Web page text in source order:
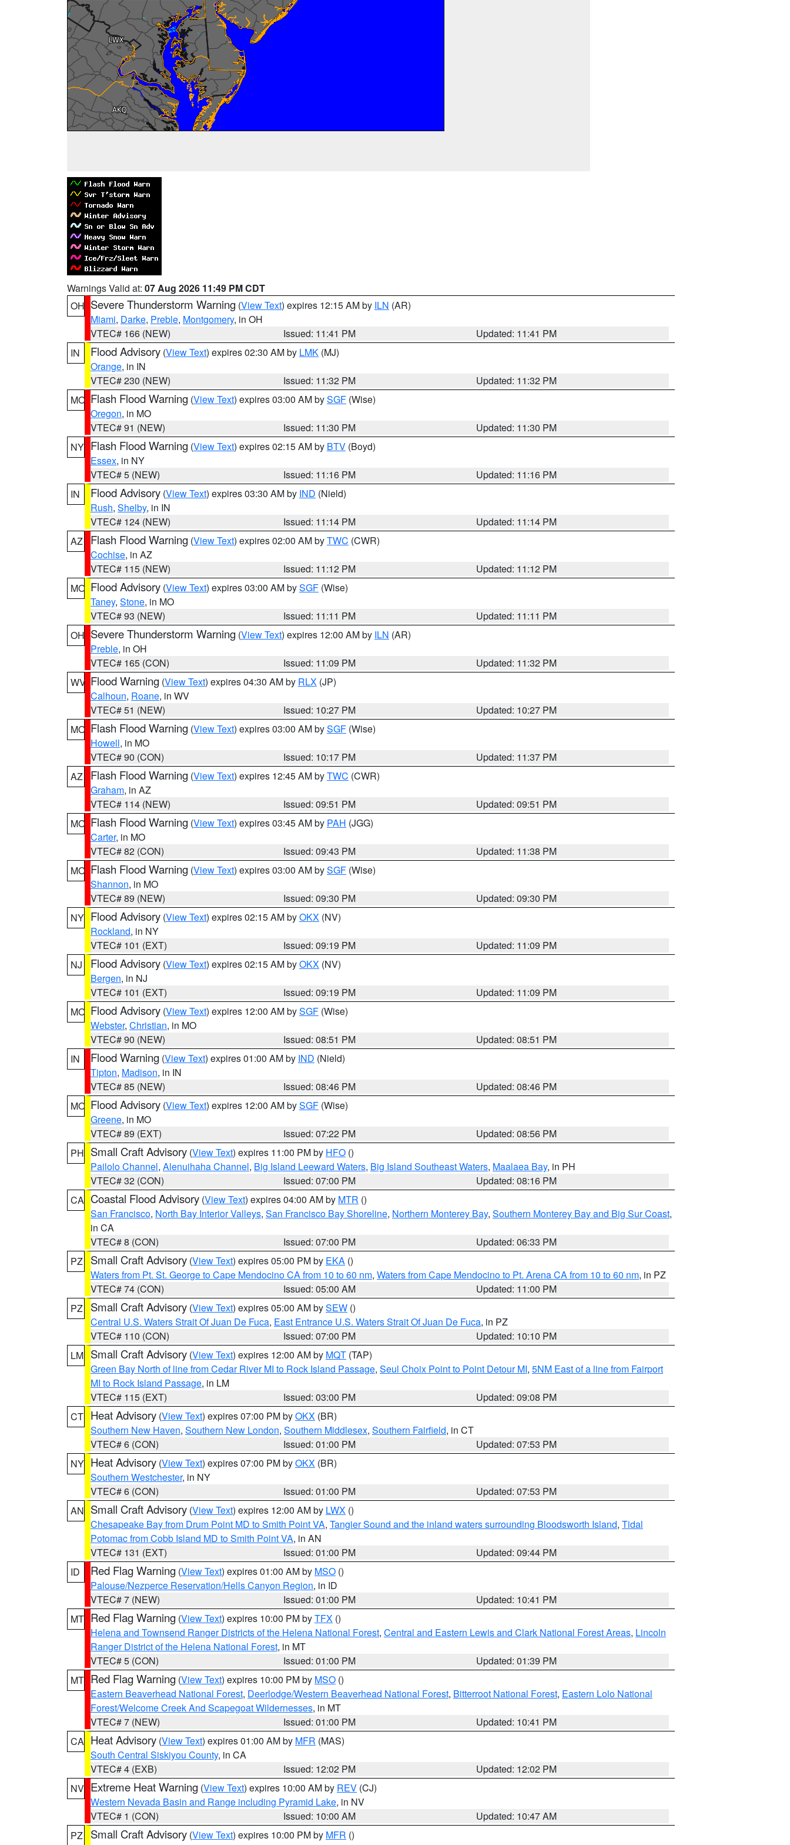
Warnings Valid at: 07 Aug 2026 11:49 PM CDT
OH Severe Thunderstorm Warning (View Text) expires 12:15 AM by ILN (AR)
Miami, Darke, Preble, Montgomery, in OH
VTEC# 166 (NEW)
Issued: 11:41 PM
Updated: 11:41 PM
IN
Flood Advisory (View Text) expires 02:30 AM by LMK (MJ)
Orange, in IN
VTEC# 230 (NEW)
Issued: 11:32 PM
Updated: 11:32 PM
MO Flash Flood Warning (View Text) expires 03:00 AM bySGF (Wise)
Oregon, in MO
VTEC# 91 (NEW)
Issued: 11:30 PM
Updated: 11:30 PM
NY Flash Flood Warning (View Text) expires 02:15 AM by BTV (Boyd)
Essex, in NY
VTEC# 5 (NEW)
Issued: 11:16 PM
Updated: 11:16 PM
IN
Flood Advisory (View Text) expires 03:30 AM by IND (Nield)
Rush, Shelby, in IN
VTEC# 124 (NEW)
Issued: 11:14 PM
Updated: 11:14 PM
AZ
Flash Flood Warning (View Text) expires 02:00 AM byTWC (CWR)
Cochise, in AZ
VTEC# 115 (NEW)
Issued: 11:12 PM
Updated: 11:12 PM
MO Flood Advisory (View Text) expires 03:00 AM bySGF (Wise)
Taney, Stone, in MO
VTEC# 93 (NEW)
Issued: 11:11 PM
Updated: 11:11 PM
OH Severe Thunderstorm Warning (View Text) expires 12:00 AM by ILN (AR)
Preble, in OH
VTEC# 165 (CON)
Issued: 11:09 PM
Updated: 11:32 PM
WV Flood Warning (View Text) expires 04:30 AM by RLX (JP)
Calhoun, Roane, in WV
VTEC# 51 (NEW)
Issued: 10:27 PM
Updated: 10:27 PM
MO Flash Flood Warning (View Text) expires 03:00 AM bySGF (Wise)
Howell, in MO
VTEC# 90 (CON)
Issued: 10:17 PM
Updated: 11:37 PM
AZ
Flash Flood Warning (View Text) expires 12:45 AM byTWC (CWR)
Graham, in AZ
VTEC# 114 (NEW)
Issued: 09:51 PM
Updated: 09:51 PM
MO Flash Flood Warning (View Text) expires 03:45 AM by PAH (JGG)
Carter, in MO
VTEC# 82 (CON)
Issued: 09:43 PM
Updated: 11:38 PM
MO Flash Flood Warning (View Text) expires 03:00 AM bySGF (Wise)
Shannon, in MO
VTEC# 89 (NEW)
Issued: 09:30 PM
Updated: 09:30 PM
NY Flood Advisory (View Text) expires 02:15 AM byOKX (NV)
Rockland, in NY
VTEC# 101 (EXT)
Issued: 09:19 PM
Updated: 11:09 PM
NJ
Flood Advisory (View Text) expires 02:15 AM byOKX (NV)
Bergen, in NJ
VTEC# 101 (EXT)
Issued: 09:19 PM
Updated: 11:09 PM
MO Flood Advisory (View Text) expires 12:00 AM bySGF (Wise)
Webster, Christian, in MO
VTEC# 90 (NEW)
Issued: 08:51 PM
Updated: 08:51 PM
IN
Flood Warning (View Text) expires 01:00 AM by IND (Nield)
Tipton, Madison, in IN
VTEC# 85 (NEW)
Issued: 08:46 PM
Updated: 08:46 PM
MO Flood Advisory (View Text) expires 12:00 AM bySGF (Wise)
Greene, in MO
VTEC# 89 (EXT)
Issued: 07:22 PM
Updated: 08:56 PM
PH Small Craft Advisory (View Text) expires 11:00 PM by HFO ()
Pailolo Channel, Alenuihaha Channel, Big Island Leeward Waters, Big Island Southeast Waters, Maalaea Bay, in PH
VTEC# 32 (CON)
Issued: 07:00 PM
Updated: 08:16 PM
CA Coastal Flood Advisory (View Text) expires 04:00 AM by MTR ()
San Francisco, North Bay Interior Valleys, San Francisco Bay Shoreline, Northern Monterey Bay, Southern Monterey Bay and Big Sur Coast,
in CA
VTEC# 8 (CON)
Issued: 07:00 PM
Updated: 06:33 PM
PZ
Small Craft Advisory (View Text) expires 05:00 PM by EKA ()
Waters from Pt. St. George to Cape Mendocino CA from 10 to 60 nm, Waters from Cape Mendocino to Pt. Arena CA from 10 to 60 nm, in PZ
VTEC# 74 (CON)
Issued: 05:00 AM
Updated: 11:00 PM
PZ
Small Craft Advisory (View Text) expires 05:00 AM bySEW ()
Central U.S. Waters Strait Of Juan De Fuca, East Entrance U.S. Waters Strait Of Juan De Fuca, in PZ
VTEC# 110 (CON)
Issued: 07:00 PM
Updated: 10:10 PM
LM Small Craft Advisory (View Text) expires 12:00 AM by MQT (TAP)
Green Bay North of line from Cedar River MI to Rock Island Passage, Seul Choix Point to Point Detour MI, 5NM East of a line from Fairport
MI to Rock Island Passage, in LM
VTEC# 115 (EXT)
Issued: 03:00 PM
Updated: 09:08 PM
CT Heat Advisory (View Text) expires 07:00 PM byOKX (BR)
Southern New Haven, Southern New London, Southern Middlesex, Southern Fairfield, in CT
VTEC# 6 (CON)
Issued: 01:00 PM
Updated: 07:53 PM
NY Heat Advisory (View Text) expires 07:00 PM byOKX (BR)
Southern Westchester, in NY
VTEC# 6 (CON)
Issued: 01:00 PM
Updated: 07:53 PM
AN Small Craft Advisory (View Text) expires 12:00 AM by LWX ()
Chesapeake Bay from Drum Point MD to Smith Point VA, Tangier Sound and the inland waters surrounding Bloodsworth Island, Tidal
Potomac from Cobb Island MD to Smith Point VA, in AN
VTEC# 131 (EXT)
Issued: 01:00 PM
Updated: 09:44 PM
ID
Red Flag Warning (View Text) expires 01:00 AM by MSO ()
Palouse/Nezperce Reservation/Hells Canyon Region, in ID
VTEC# 7 (NEW)
Issued: 01:00 PM
Updated: 10:41 PM
MT Red Flag Warning (View Text) expires 10:00 PM byTFX ()
Helena and Townsend Ranger Districts of the Helena National Forest, Central and Eastern Lewis and Clark National Forest Areas, Lincoln
Ranger District of the Helena National Forest, in MT
VTEC# 5 (CON)
Issued: 01:00 PM
Updated: 01:39 PM
MT Red Flag Warning (View Text) expires 10:00 PM by MSO ()
Eastern Beaverhead National Forest, Deerlodge/Western Beaverhead National Forest, Bitterroot National Forest, Eastern Lolo National
Forest/Welcome Creek And Scapegoat Wildernesses, in MT
VTEC# 7 (NEW)
Issued: 01:00 PM
Updated: 10:41 PM
CA Heat Advisory (View Text) expires 01:00 AM by MFR (MAS)
South Central Siskiyou County, in CA
VTEC# 4 (EXB)
Issued: 12:02 PM
Updated: 12:02 PM
NV Extreme Heat Warning (View Text) expires 10:00 AM by REV (CJ)
Western Nevada Basin and Range including Pyramid Lake, in NV
VTEC# 1 (CON)
Issued: 10:00 AM
Updated: 10:47 AM
PZ
Small Craft Advisory (View Text) expires 10:00 PM by MFR ()